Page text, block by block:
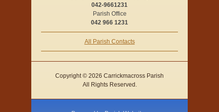
042-9661231
Parish Office
042 966 1231
All Parish Contacts
Copyright © 2026 Carrickmacross Parish
All Rights Reserved.